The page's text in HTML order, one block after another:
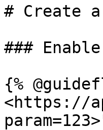
# Create
###
{%
<https://